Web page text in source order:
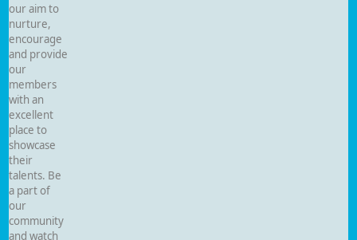
our aim to
nurture,
encourage
and provide
our
members
with an
excellent
place to
showcase
their
talents. Be
a part of
our
community
and watch